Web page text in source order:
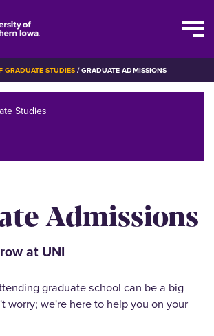
GRADUATE STUDIES GRADUATE ADMISSIONS
Admissions
at UNI
graduate school can be a big
worry; we're here to help you on your
Studies